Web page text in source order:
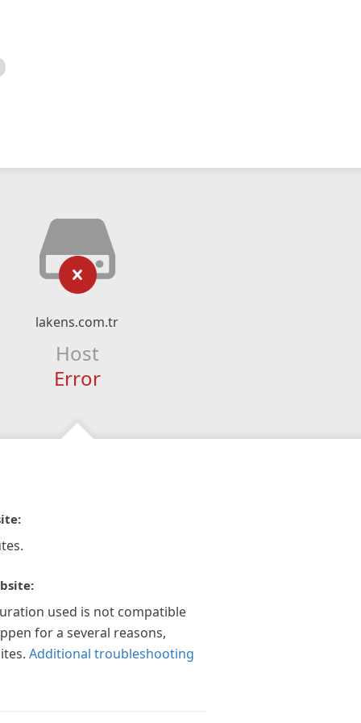
lakens.com.tr
Host
Error
used is not compatible
for a several reasons,
Additional troubleshooting